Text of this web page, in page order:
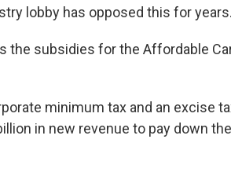
lobby has opposed this for years.
the subsidies for the Affordable
minimum tax and an excise
in new revenue to pay down